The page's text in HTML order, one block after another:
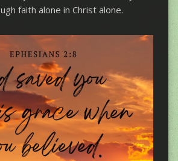
faith alone in Christ alone.